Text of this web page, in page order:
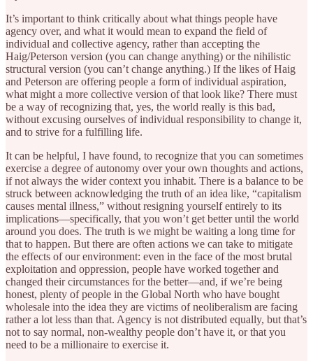
It’s important to think critically about what things people have
agency over, and what it would mean to expand the field of
individual and collective agency, rather than accepting the
Haig/Peterson version (you can change anything) or the nihilistic
structural version (you can’t change anything.) If the likes of Haig
and Peterson are offering people a form of individual aspiration,
what might a more collective version of that look like? There must
be a way of recognizing that, yes, the world really is this bad,
without excusing ourselves of individual responsibility to change it,
and to strive for a fulfilling life.
It can be helpful, I have found, to recognize that you can sometimes
exercise a degree of autonomy over your own thoughts and actions,
if not always the wider context you inhabit. There is a balance to be
struck between acknowledging the truth of an idea like, “capitalism
causes mental illness,” without resigning yourself entirely to its
implications—specifically, that you won’t get better until the world
around you does. The truth is we might be waiting a long time for
that to happen. But there are often actions we can take to mitigate
the effects of our environment: even in the face of the most brutal
exploitation and oppression, people have worked together and
changed their circumstances for the better—and, if we’re being
honest, plenty of people in the Global North who have bought
wholesale into the idea they are victims of neoliberalism are facing
rather a lot less than that. Agency is not distributed equally, but that’s
not to say normal, non-wealthy people don’t have it, or that you
need to be a millionaire to exercise it.